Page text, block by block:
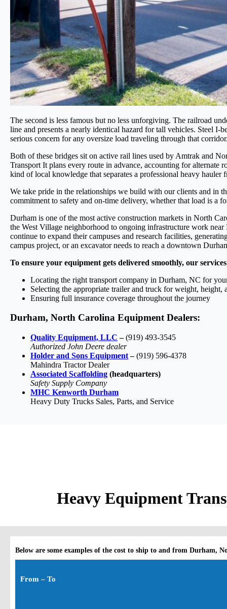
The second is less famous but no less unforgiving. The railroad
line and presents a nearly identical hazard for tall vehicles. Steel I-
serious concern for any oversize load traveling through that
Both of these bridges sit on active rail lines used by Amtrak and
Transport It plans every route in advance, accounting for alternate
kind of local knowledge that separates a professional heavy hauler
We take pride in the relationships we build with our clients and in
commitment to safety and on-time delivery, whether that load is a
Durham is one of the most active construction markets in North
the West Village neighborhood to ongoing infrastructure work
continue to expand their campuses and research facilities,
campus project, or an excavator needs to reach a downtown
To ensure your equipment gets delivered smoothly, our
Locating the right transport company in Durham, NC for
Selecting the appropriate trailer and truck for weight, height,
Ensuring full insurance coverage throughout the journey
Durham, North Carolina Equipment Dealers:
Quality Equipment, LLC –(919) 493-3545
Authorized John Deere dealer
Holder and Sons Equipment–(919) 596-4378
Mahindra Tractor Dealer
Associated Scaffolding (headquarters)
Safety Supply Company
MHC Kenworth Durham
Heavy Duty Trucks Sales, Parts, and Service
Heavy Equipment
Below are some examples of the cost to ship to and from Durham,
From – To